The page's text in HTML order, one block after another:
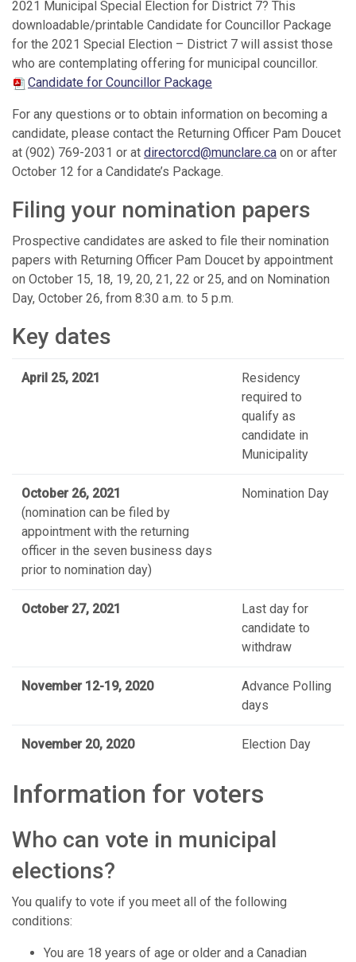
2021 Municipal Special Election for District 7? This
downloadable/printable Candidate for Councillor Package
for the 2021 Special Election – District 7 will assist those
who are contemplating offering for municipal councillor.
Candidate for Councillor Package
For any questions or to obtain information on becoming a
candidate, please contact the Returning Officer Pam Doucet
at (902) 769-2031 or at directorcd@munclare.ca on or after
October 12 for a Candidate’s Package.
Filing your nomination papers
Prospective candidates are asked to file their nomination
papers with Returning Officer Pam Doucet by appointment
on October 15, 18, 19, 20, 21, 22 or 25, and on Nomination
Day, October 26, from 8:30 a.m. to 5 p.m.
Key dates
April 25, 2021
Residency
required to
qualify as
candidate in
Municipality
October 26, 2021
(nomination can be filed by
appointment with the returning
officer in the seven business days
prior to nomination day)
Nomination Day
October 27, 2021
Last day for
candidate to
withdraw
November 12-19, 2020
Advance Polling
days
November 20, 2020 Election Day
Information for voters
Who can vote in municipal
elections?
You qualify to vote if you meet all of the following
conditions:
You are 18 years of age or older and a Canadian